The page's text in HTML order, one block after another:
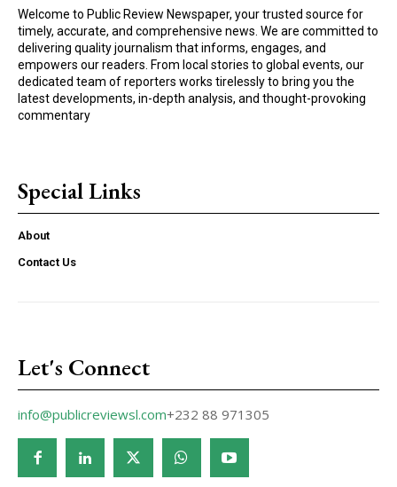
Welcome to Public Review Newspaper, your trusted source for
timely, accurate, and comprehensive news. We are committed to
delivering quality journalism that informs, engages, and
empowers our readers. From local stories to global events, our
dedicated team of reporters works tirelessly to bring you the
latest developments, in-depth analysis, and thought-provoking
commentary
Special Links
About
Contact Us
Let's Connect
info@publicreviewsl.com+232 88 971305